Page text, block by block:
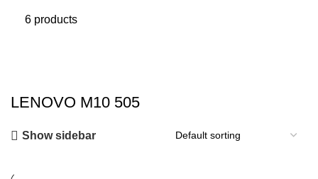
6 products
LENOVO M10 505
Show sidebar